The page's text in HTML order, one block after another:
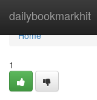
dailybookmarkhit
Home
Home
1